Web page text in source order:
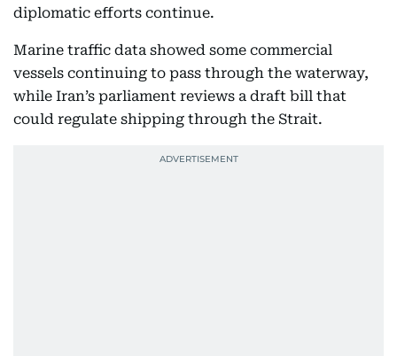
diplomatic efforts continue.
Marine traffic data showed some commercial
vessels continuing to pass through the waterway,
while Iran’s parliament reviews a draft bill that
could regulate shipping through the Strait.